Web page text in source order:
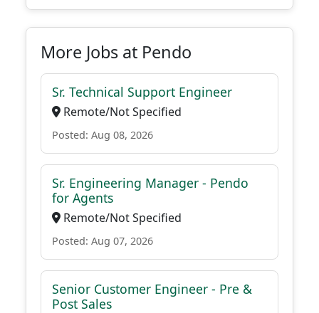
More Jobs at Pendo
Sr. Technical Support Engineer
Remote/Not Specified
Posted: Aug 08, 2026
Sr. Engineering Manager - Pendo
for Agents
Remote/Not Specified
Posted: Aug 07, 2026
Senior Customer Engineer - Pre &
Post Sales